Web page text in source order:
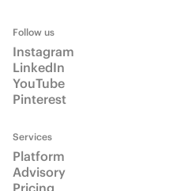
Follow us
Instagram
LinkedIn
YouTube
Pinterest
Services
Platform
Advisory
Pricing